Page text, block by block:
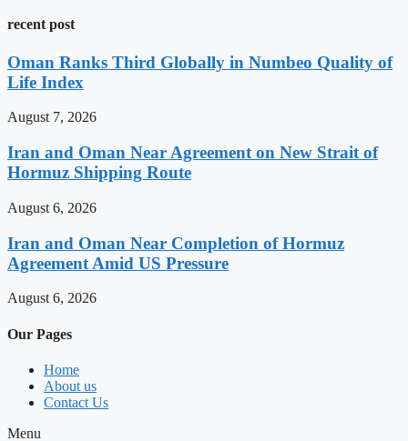
recent post
Oman Ranks Third Globally in Numbeo Quality of
Life Index
August 7, 2026
Iran and Oman Near Agreement on New Strait of
Hormuz Shipping Route
August 6, 2026
Iran and Oman Near Completion of Hormuz
Agreement Amid US Pressure
August 6, 2026
Our Pages
Home
About us
Contact Us
Menu